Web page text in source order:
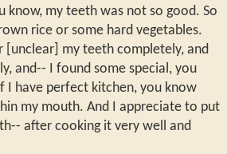
know, my teeth was not so good. So
rice or some hard vegetables.
[unclear] my teeth completely, and
and-- I found some special, you
I have perfect kitchen, you know
my mouth. And I appreciate to put
after cooking it very well and